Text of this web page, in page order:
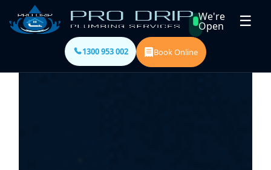
We're
Open ☰
1300 953 002 Book Online